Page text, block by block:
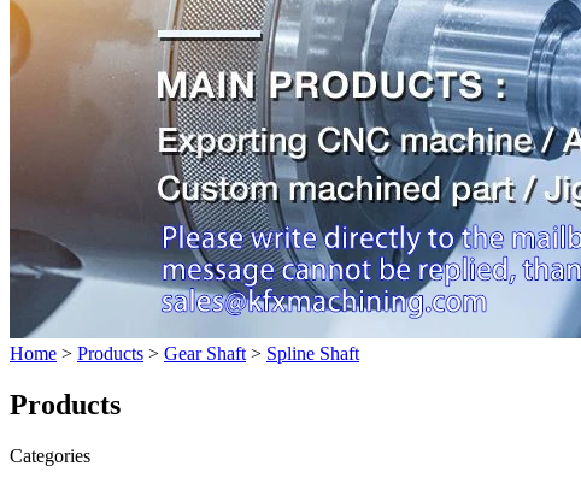
Home > Products > Gear Shaft > Spline Shaft
Products
Categories